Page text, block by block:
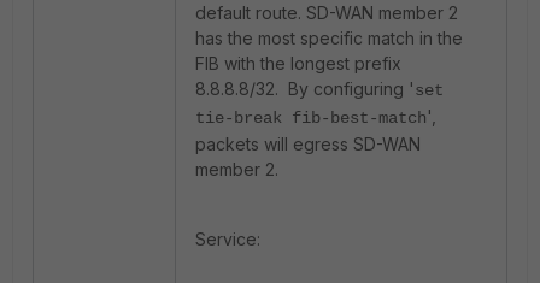
default route. SD-WAN member 2
has the most specific match in the
FIB with the longest prefix
8.8.8.8/32. By configuring 'set
tie-break fib-best-match',
packets will egress SD-WAN
member 2.
Service: